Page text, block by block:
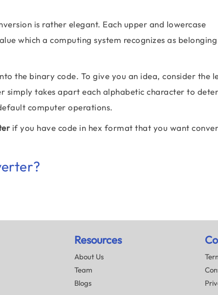
is rather elegant. Each upper and lowercase
which a computing system recognizes as
the binary code. To give you an idea, consider the
simply takes apart each alphabetic character to
computer operations.
if you have code in hex format that you want
Resources
About Us
Team
Blogs